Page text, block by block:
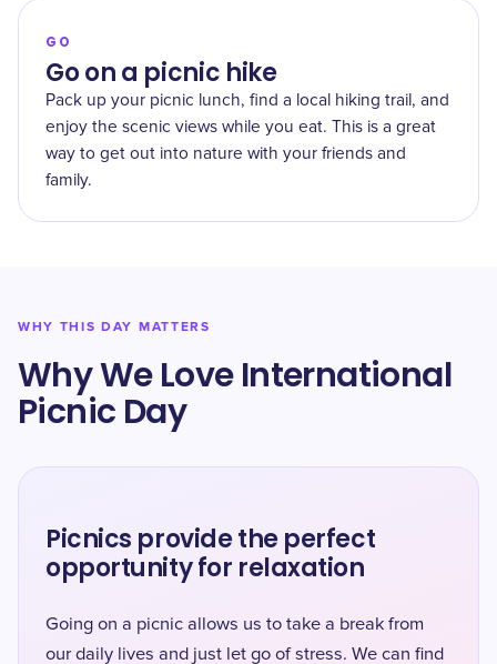
GO
Go on a picnic hike
Pack up your picnic lunch, find a local hiking trail, and
enjoy the scenic views while you eat. This is a great
way to get out into nature with your friends and
family.
WHY THIS DAY MATTERS
Why We Love International
Picnic Day
Picnics provide the perfect
opportunity for relaxation
Going on a picnic allows us to take a break from
our daily lives and just let go of stress. We can find